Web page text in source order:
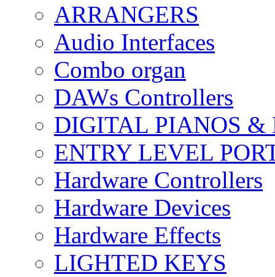
ARRANGERS
Audio Interfaces
Combo organ
DAWs Controllers
DIGITAL PIANOS &
ENTRY LEVEL
Hardware Controllers
Hardware Devices
Hardware Effects
LIGHTED KEYS